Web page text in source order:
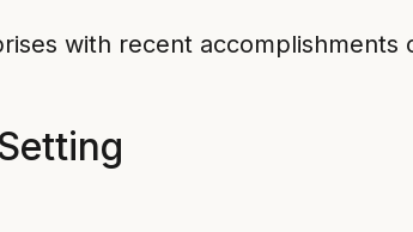
with recent accomplishments